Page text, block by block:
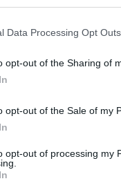
Data Processing Opt Outs
opt-out of the Sharing of
opt-out of the Sale of my
opt-out of processing my
sports
clubs Heart
in the capital city
Carabao has
that continue to